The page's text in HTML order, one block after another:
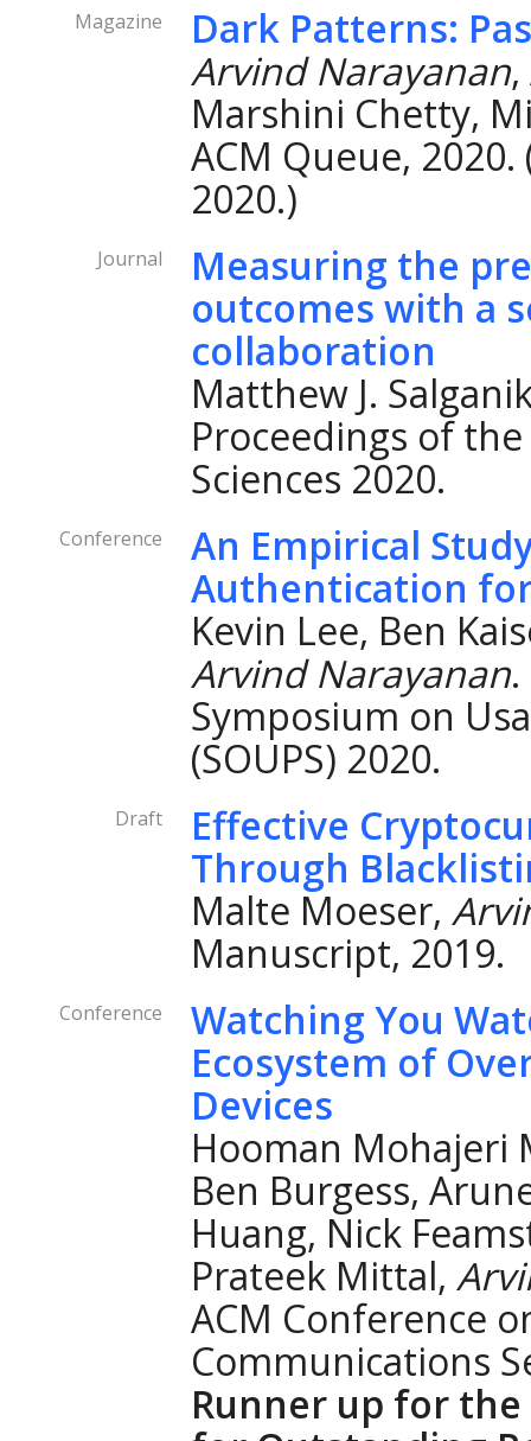
Magazine
Dark Patterns:
Arvind Narayanan
Marshini Chetty,
ACM Queue,
2020.)
Journal
Measuring the
outcomes with a
collaboration
Matthew J.
Proceedings of
Sciences 2020.
Conference
An Empirical
Authentication for
Kevin Lee, Ben
Arvind Narayanan.
Symposium on
(SOUPS) 2020.
Draft
Effective
Through
Malte Moeser,
Manuscript, 2019.
Conference
Watching You
Ecosystem of
Devices
Hooman Mohajeri
Ben Burgess,
Huang, Nick
Prateek Mittal,
ACM Conference
Communications
Runner up for the